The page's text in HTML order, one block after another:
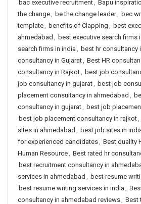
bac executive recruitment, Bapu
the change, be the change leader, bec
template, benefits of Clapping , best
ahmedabad , best executive search firms
search firms in india , best hr consultancy
consultancy in Gujarat, Best HR
consultancy in Rajkot, best job
job consultancy in gujarat, best job
placement consultancy in ahmedabad ,
consultancy in gujarat, best job
best job placement consultancy in rajkot,
sites in ahmedabad , best job sites in
for experienced candidates, Best quality
Human Resource, Best rated hr
best recruitment consultancy in
services in ahmedabad , best resume
best resume writing services in india ,
consultancy in ahmedabad reviews, Best